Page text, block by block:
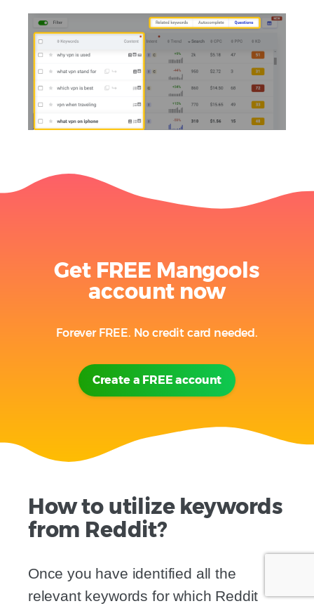
Get FREE Mangools
account now
Forever FREE. No credit card needed.
Create a FREE account
How to utilize keywords
from Reddit?
Once you have identified all the
relevant keywords for which Reddit